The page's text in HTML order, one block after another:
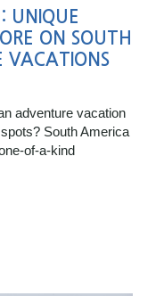
UNIQUE
ON SOUTH
VACATIONS
adventure vacation
South America
of-a-kind